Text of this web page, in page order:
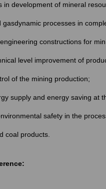
in development of mineral
processes in
constructions for
level improvement of
of the mining production;
supply and energy saving at
safety in the
coal products.